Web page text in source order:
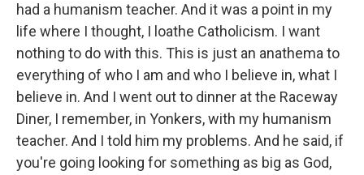
had a humanism teacher. And it was a point in my
life where I thought, I loathe Catholicism. I want
nothing to do with this. This is just an anathema to
everything of who I am and who I believe in, what I
believe in. And I went out to dinner at the Raceway
Diner, I remember, in Yonkers, with my humanism
teacher. And I told him my problems. And he said, if
you're going looking for something as big as God,